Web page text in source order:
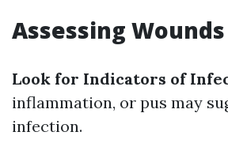
Assessing Wounds
Look for Indicators of
inflammation, or pus may
infection.